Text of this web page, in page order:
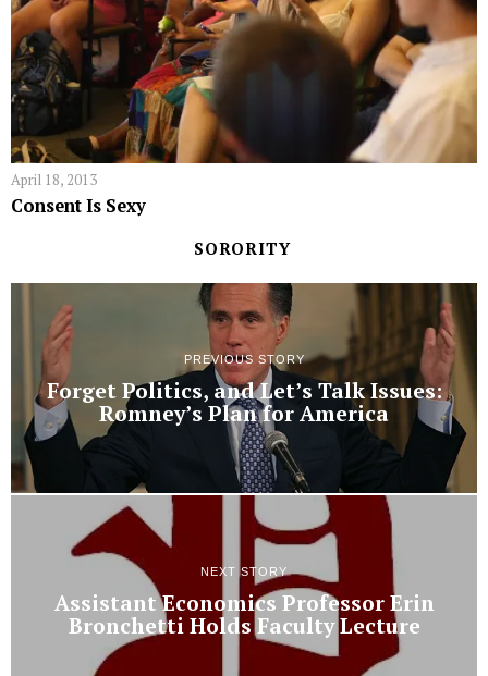
April 18, 2013
Consent Is Sexy
SORORITY
PREVIOUS STORY
Forget Politics, and Let’s Talk Issues:
Romney’s Plan for America
NEXT STORY
Assistant Economics Professor Erin
Bronchetti Holds Faculty Lecture